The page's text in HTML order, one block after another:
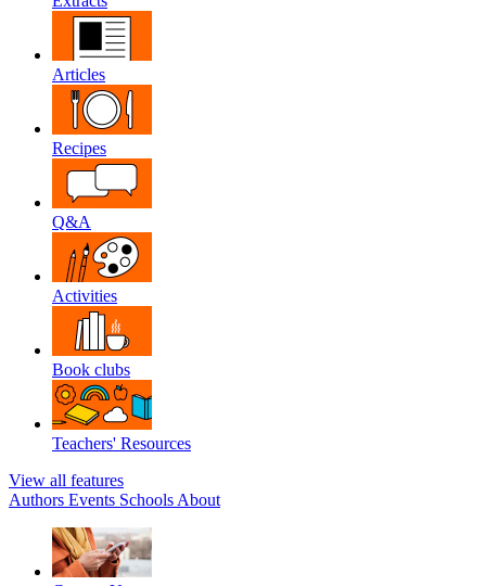
Articles
Recipes
Q&A
Activities
Book clubs
Teachers' Resources
View all features
Authors Events Schools About